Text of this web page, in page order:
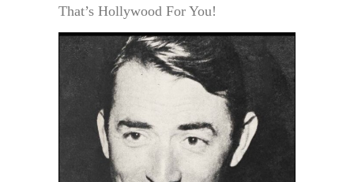
That’s Hollywood For You!